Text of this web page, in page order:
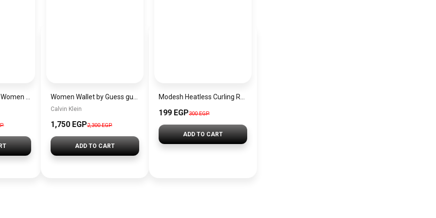
Calvin Klein
1,750 EGP2,300 EGP
ADD TO CART
199 EGP300 EGP
ADD TO CART